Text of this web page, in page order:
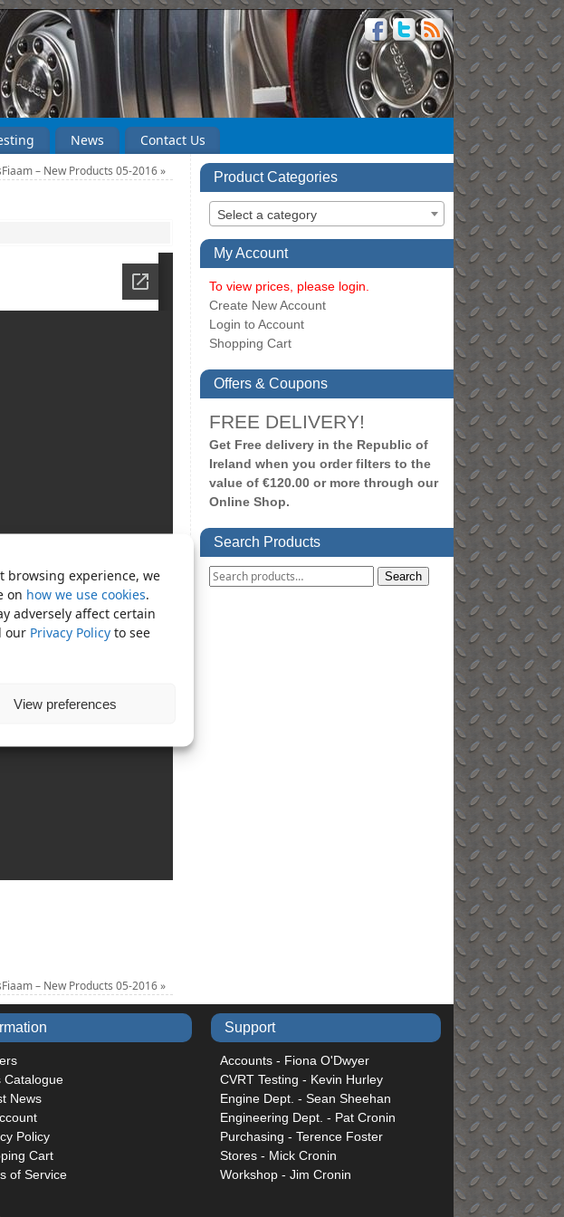
browsing experience, we
on how we use cookies.
adversely affect certain
our Privacy Policy to see
View preferences
News Contact Us
– New Products 05-2016»
– New Products 05-2016»
Product Categories
Select a category
My Account
To view prices, please login.
Create New Account
Login to Account
Shopping Cart
Offers & Coupons
FREE DELIVERY!
Get Free delivery in the Republic of
Ireland when you order filters to the
value of €120.00 or more through our
Online Shop.
Search Products
Search
Catalogue
News
Policy
Cart
of Service
Support
Accounts - Fiona O'Dwyer
CVRT Testing - Kevin Hurley
Engine Dept. - Sean Sheehan
Engineering Dept. - Pat Cronin
Purchasing - Terence Foster
Stores - Mick Cronin
Workshop - Jim Cronin